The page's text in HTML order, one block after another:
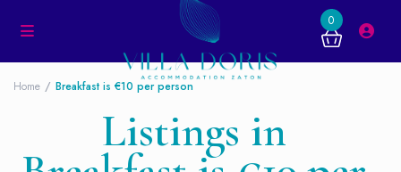
0
Home Breakfast is €10 per person
Listings in